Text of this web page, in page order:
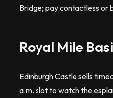
Bridge; pay contactless or
Royal Mile
Edinburgh Castle sells
a.m. slot to watch the